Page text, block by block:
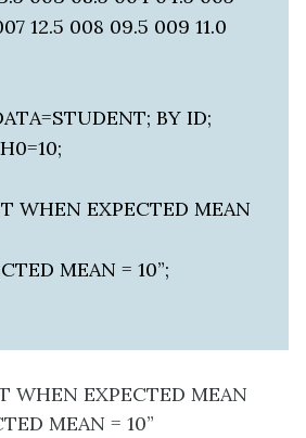
12.5 008 09.5 009 11.0
BY ID;
WHEN EXPECTED MEAN
MEAN = 10”;
WHEN EXPECTED MEAN
MEAN = 10”